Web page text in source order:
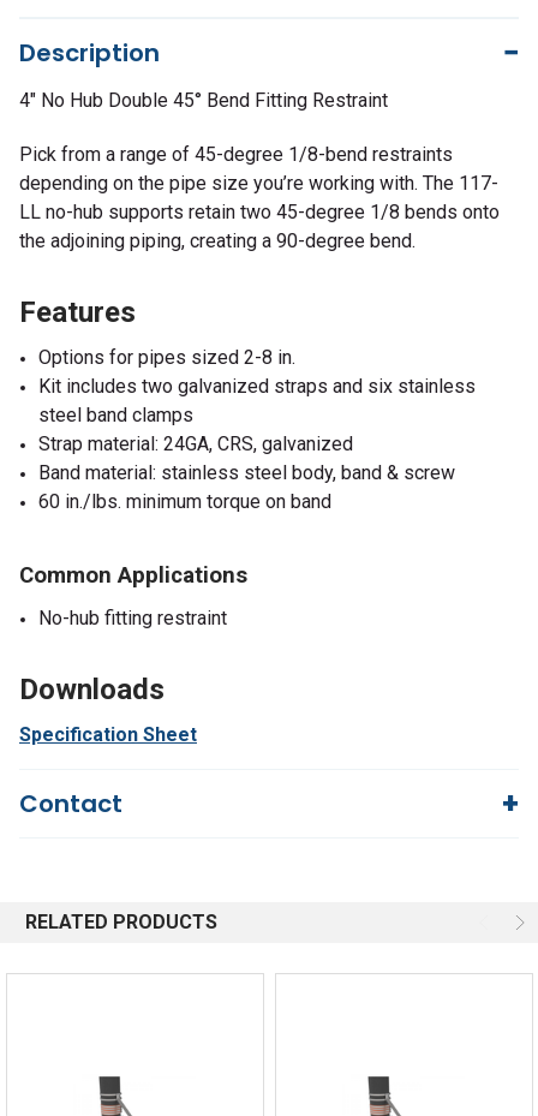
Description
4" No Hub Double 45° Bend Fitting Restraint
Pick from a range of 45-degree 1/8-bend restraints
depending on the pipe size you’re working with. The 117-
LL no-hub supports retain two 45-degree 1/8 bends onto
the adjoining piping, creating a 90-degree bend.
Features
Options for pipes sized 2-8 in.
Kit includes two galvanized straps and six stainless
steel band clamps
Strap material: 24GA, CRS, galvanized
Band material: stainless steel body, band & screw
60 in./lbs. minimum torque on band
Common Applications
No-hub fitting restraint
Downloads
Specification Sheet
Contact
Email
Order Status
Shipping Policy
RELATED PRODUCTS